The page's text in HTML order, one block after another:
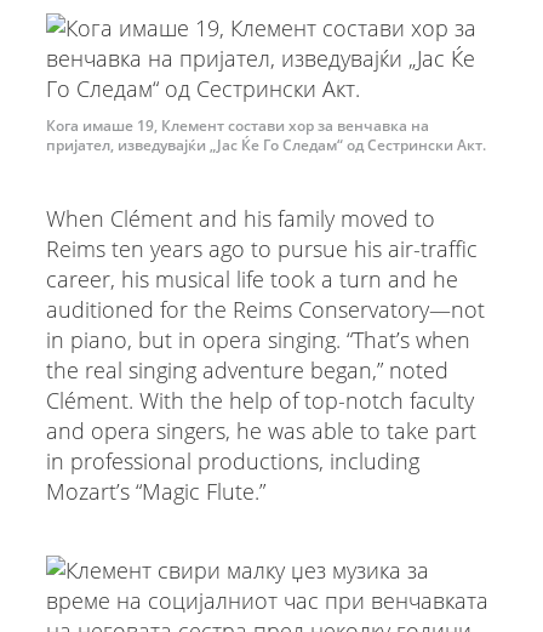
Кога имаше 19, Клемент состави хор за венчавка на
пријател, изведувајќи „Јас Ќе Го Следам“ од Сестрински Акт.
When Clément and his family moved to
Reims ten years ago to pursue his air-traffic
career, his musical life took a turn and he
auditioned for the Reims Conservatory—not
in piano, but in opera singing. “That’s when
the real singing adventure began,” noted
Clément. With the help of top-notch faculty
and opera singers, he was able to take part
in professional productions, including
Mozart’s “Magic Flute.”